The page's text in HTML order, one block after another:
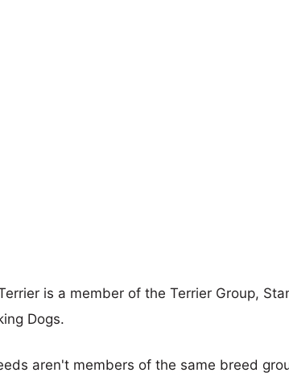
is a member of the Terrier Group,
Dogs.
aren't members of the same breed